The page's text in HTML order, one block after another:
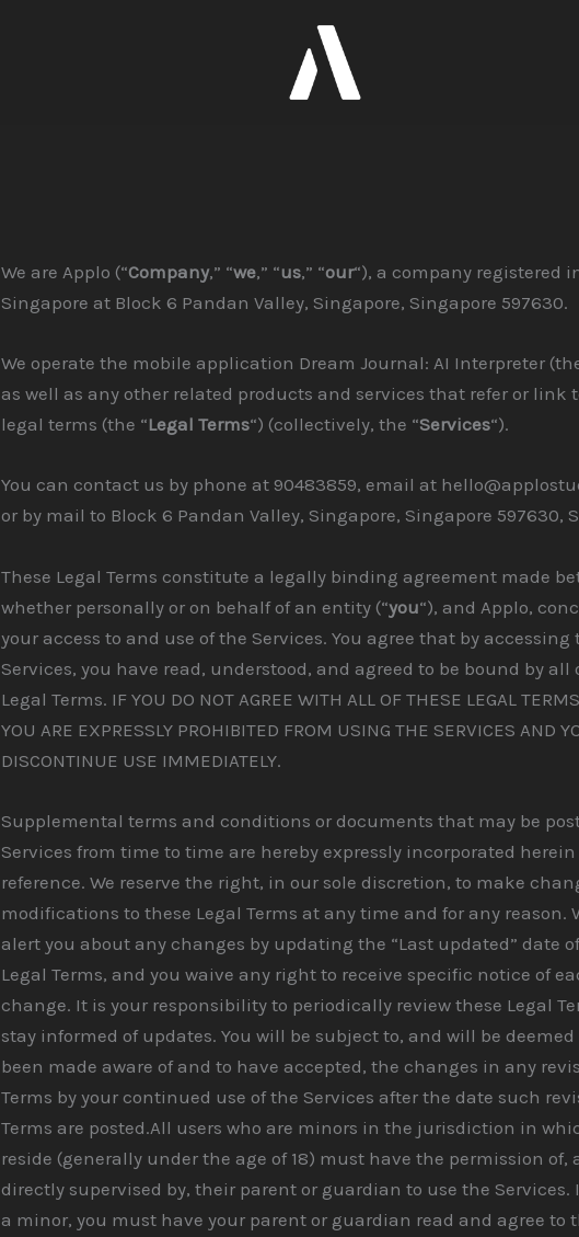
We are Applo (“Company,” “we,” “us,” “our“), a company registered
Singapore at Block 6 Pandan Valley, Singapore, Singapore 597630.
We operate the mobile application Dream Journal: AI Interpreter
as well as any other related products and services that refer or link
legal terms (the “Legal Terms“) (collectively, the “Services“).
You can contact us by phone at 90483859, email at
or by mail to Block 6 Pandan Valley, Singapore, Singapore 597630,
These Legal Terms constitute a legally binding agreement made
whether personally or on behalf of an entity (“you“), and Applo,
your access to and use of the Services. You agree that by accessing
Services, you have read, understood, and agreed to be bound by all
Legal Terms. IF YOU DO NOT AGREE WITH ALL OF THESE LEGAL
YOU ARE EXPRESSLY PROHIBITED FROM USING THE SERVICES AND
DISCONTINUE USE IMMEDIATELY.
Supplemental terms and conditions or documents that may be
Services from time to time are hereby expressly incorporated herein
reference. We reserve the right, in our sole discretion, to make
modifications to these Legal Terms at any time and for any reason.
alert you about any changes by updating the “Last updated” date
Legal Terms, and you waive any right to receive specific notice of
change. It is your responsibility to periodically review these Legal
stay informed of updates. You will be subject to, and will be deemed
been made aware of and to have accepted, the changes in any
Terms by your continued use of the Services after the date such
Terms are posted.All users who are minors in the jurisdiction in
reside (generally under the age of 18) must have the permission of,
directly supervised by, their parent or guardian to use the Services.
a minor, you must have your parent or guardian read and agree to